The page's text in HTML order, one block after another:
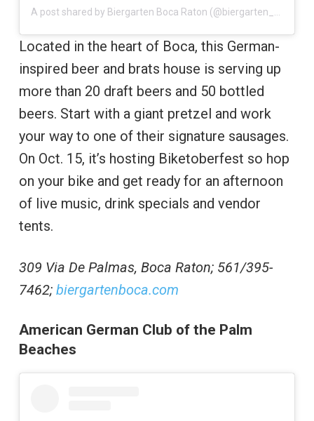
Located in the heart of Boca, this German-
inspired beer and brats house is serving up
more than 20 draft beers and 50 bottled
beers. Start with a giant pretzel and work
your way to one of their signature sausages.
On Oct. 15, it’s hosting Biketoberfest so hop
on your bike and get ready for an afternoon
of live music, drink specials and vendor
tents.
309 Via De Palmas, Boca Raton; 561/395-
7462; biergartenboca.com
American German Club of the Palm
Beaches